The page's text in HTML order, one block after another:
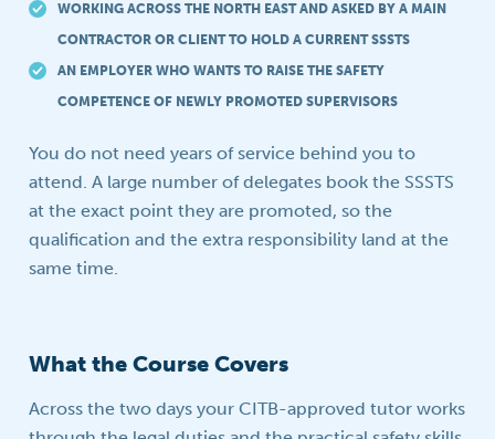
WORKING ACROSS THE NORTH EAST AND ASKED BY A MAIN
CONTRACTOR OR CLIENT TO HOLD A CURRENT SSSTS
AN EMPLOYER WHO WANTS TO RAISE THE SAFETY
COMPETENCE OF NEWLY PROMOTED SUPERVISORS
You do not need years of service behind you to
attend. A large number of delegates book the SSSTS
at the exact point they are promoted, so the
qualification and the extra responsibility land at the
same time.
What the Course Covers
Across the two days your CITB-approved tutor works